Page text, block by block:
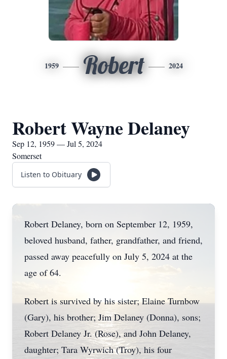
1959 Robert 2024
Robert Wayne Delaney
Sep 12, 1959 — Jul 5, 2024
Somerset
Listen to Obituary
Robert Delaney, born on September 12, 1959,
beloved husband, father, grandfather, and friend,
passed away peacefully on July 5, 2024 at the
age of 64.
Robert is survived by his sister; Elaine Turnbow
(Gary), his brother; Jim Delaney (Donna), sons;
Robert Delaney Jr. (Rose), and John Delaney,
daughter; Tara Wyrwich (Troy), his four